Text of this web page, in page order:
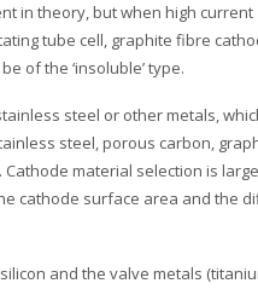
in theory, but when high current
tube cell, graphite fibre
of the ‘insoluble’ type.
steel or other metals,
steel, porous carbon,
material selection is
cathode surface area and the
and the valve metals